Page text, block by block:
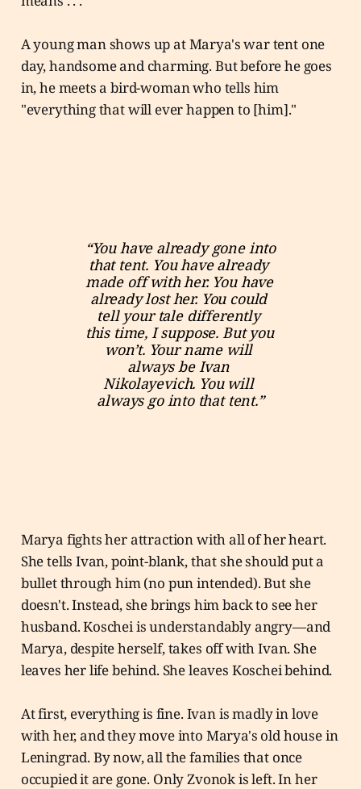
A young man shows up at Marya's war tent one
day, handsome and charming. But before he goes
in, he meets a bird-woman who tells him
"everything that will ever happen to [him]."
“You have already gone into
that tent. You have already
made off with her. You have
already lost her. You could
tell your tale differently
this time, I suppose. But you
won’t. Your name will
always be Ivan
Nikolayevich. You will
always go into that tent.”
Marya fights her attraction with all of her heart.
She tells Ivan, point-blank, that she should put a
bullet through him (no pun intended). But she
doesn't. Instead, she brings him back to see her
husband. Koschei is understandably angry—and
Marya, despite herself, takes off with Ivan. She
leaves her life behind. She leaves Koschei behind.
At first, everything is fine. Ivan is madly in love
with her, and they move into Marya's old house in
Leningrad. By now, all the families that once
occupied it are gone. Only Zvonok is left. In her